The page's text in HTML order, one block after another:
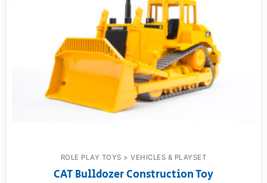
ROLE PLAY TOYS > VEHICLES & PLAYSET
CAT Bulldozer Construction Toy